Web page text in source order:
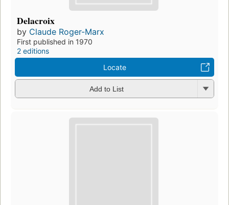
Delacroix
by Claude Roger-Marx
First published in 1970
2 editions
Locate
Add to List